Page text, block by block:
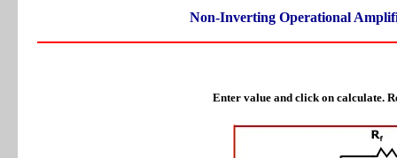
Non-Inverting Operational
Enter value and click on calculate.